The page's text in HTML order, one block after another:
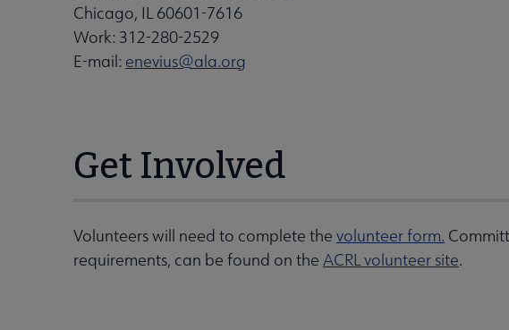
Chicago, IL 60601-7616
Work: 312-280-2529
E-mail: enevius@ala.org
Get Involved
Volunteers will need to complete the volunteer form.
requirements, can be found on the ACRL volunteer site.